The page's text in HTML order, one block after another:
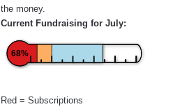
the money.
Current Fundraising for July:
68%
Red = Subscriptions